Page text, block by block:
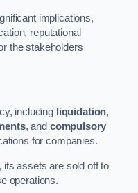
implications,
reputational
the stakeholders
including liquidation,
, and compulsory
for companies.
its assets are sold off to
operations.